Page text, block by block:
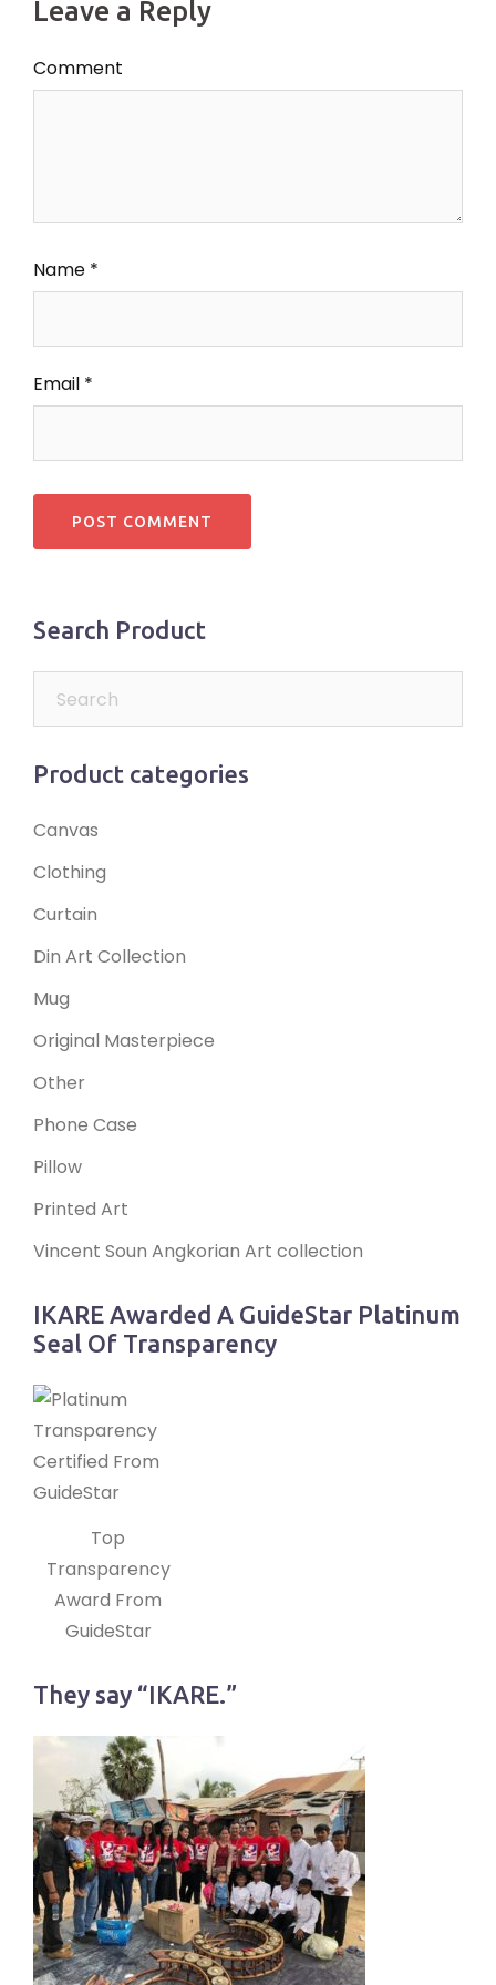
Leave a Reply
Comment
Name *
Email *
Search Product
Product categories
Canvas
Clothing
Curtain
Din Art Collection
Mug
Original Masterpiece
Other
Phone Case
Pillow
Printed Art
Vincent Soun Angkorian Art collection
IKARE Awarded A GuideStar Platinum
Seal Of Transparency
Top
Transparency
Award From
GuideStar
They say “IKARE.”